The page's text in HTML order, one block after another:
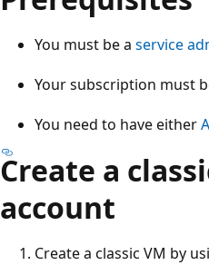
You must be a service
Your subscription must
You need to have either
Create a
account
Create a classic VM by